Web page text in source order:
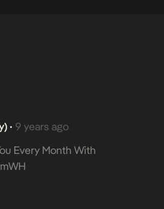
• 9 years ago
Every Month With